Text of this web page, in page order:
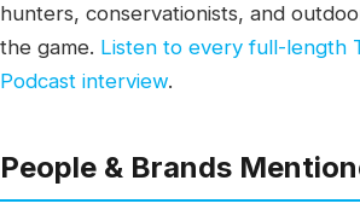
hunters, conservationists, and
the game. Listen to every full-length
Podcast interview.
People & Brands